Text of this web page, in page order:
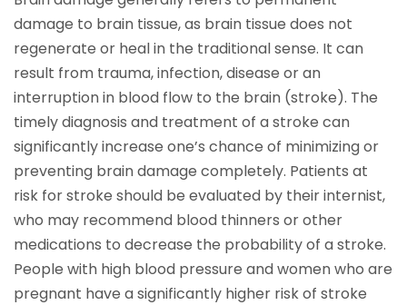
damage to brain tissue, as brain tissue does not
regenerate or heal in the traditional sense. It can
result from trauma, infection, disease or an
interruption in blood flow to the brain (stroke). The
timely diagnosis and treatment of a stroke can
significantly increase one’s chance of minimizing or
preventing brain damage completely. Patients at
risk for stroke should be evaluated by their internist,
who may recommend blood thinners or other
medications to decrease the probability of a stroke.
People with high blood pressure and women who are
pregnant have a significantly higher risk of stroke